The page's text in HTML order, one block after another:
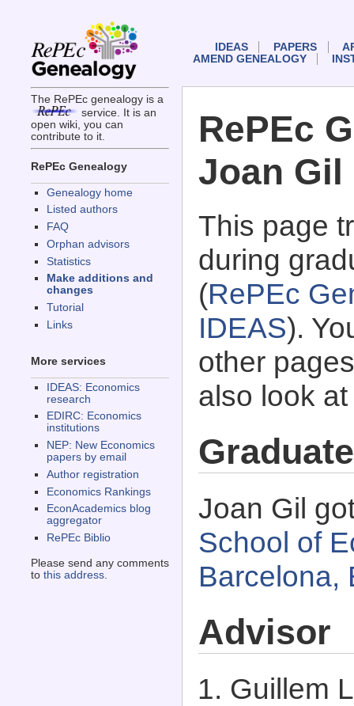
The RePEc genealogy is a
service. It is an
open wiki, you can
contribute to it.
RePEc Genealogy
Genealogy home
Listed authors
FAQ
Orphan advisors
Statistics
Make additions and
changes
Tutorial
Links
More services
IDEAS: Economics
research
EDIRC: Economics
institutions
NEP: New Economics
papers by email
Author registration
Economics Rankings
EconAcademics blog
aggregator
RePEc Biblio
Please send any comments
to this address.
IDEAS PAPERS
AMEND GENEALOGY
RePEc
Joan Gil
This page
during
(RePEc
IDEAS).
other
also look
Joan Gil
School of
Barcelona,
Advisor
Guillem